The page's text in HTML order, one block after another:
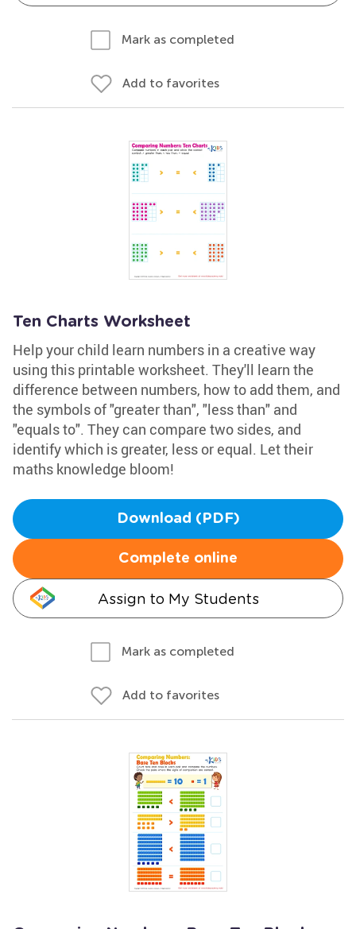
Mark as completed
Add to favorites
Ten Charts Worksheet
Help your child learn numbers in a creative way
using this printable worksheet. They'll learn the
difference between numbers, how to add them, and
the symbols of "greater than", "less than" and
"equals to". They can compare two sides, and
identify which is greater, less or equal. Let their
maths knowledge bloom!
Download (PDF)
Complete online
Assign to My Students
Mark as completed
Add to favorites